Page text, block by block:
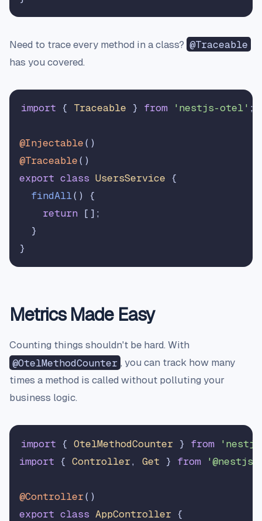
Need to trace every method in a class? @Traceable
has you covered.
import { Traceable } from 'nestjs-otel' ;
@Injectable
@Traceable
export class UsersService {
findAll( ) {
return [];
  }
Metrics Made Easy
Counting things shouldn't be hard. With
@OtelMethodCounter , you can track how many
times a method is called without polluting your
business logic.
import { OtelMethodCounter } from
import { Controller, Get } from '@nestjs/
@Controller
export class AppController {